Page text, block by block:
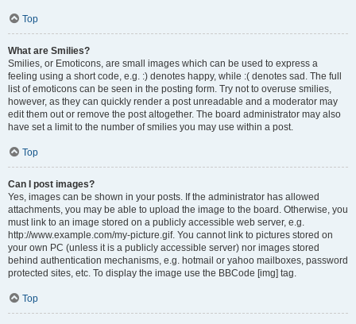
Top
What are Smilies?
Smilies, or Emoticons, are small images which can be used to express a
feeling using a short code, e.g. :) denotes happy, while :( denotes sad. The full
list of emoticons can be seen in the posting form. Try not to overuse smilies,
however, as they can quickly render a post unreadable and a moderator may
edit them out or remove the post altogether. The board administrator may also
have set a limit to the number of smilies you may use within a post.
Top
Can I post images?
Yes, images can be shown in your posts. If the administrator has allowed
attachments, you may be able to upload the image to the board. Otherwise, you
must link to an image stored on a publicly accessible web server, e.g.
http://www.example.com/my-picture.gif. You cannot link to pictures stored on
your own PC (unless it is a publicly accessible server) nor images stored
behind authentication mechanisms, e.g. hotmail or yahoo mailboxes, password
protected sites, etc. To display the image use the BBCode [img] tag.
Top